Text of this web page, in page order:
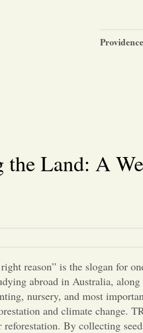
the Land: A
reason” is the slogan for
abroad in Australia,
nursery, and most
and climate change.
By collecting